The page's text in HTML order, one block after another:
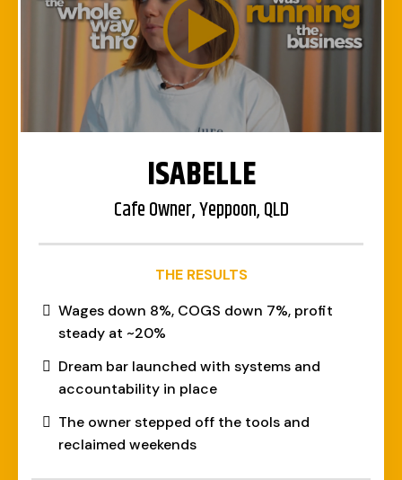
ISABELLE
Cafe Owner, Yeppoon, QLD
THE RESULTS
Wages down 8%, COGS down 7%, profit
steady at ~20%
Dream bar launched with systems and
accountability in place
The owner stepped off the tools and
reclaimed weekends